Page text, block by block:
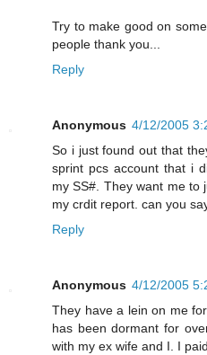
Try to make good on
people thank you...
Reply
Anonymous 4/12/2005
So i just found out that
sprint pcs account that i
my SS#. They want me to
my crdit report. can you
Reply
Anonymous 4/12/2005
They have a lein on me
has been dormant for
with my ex wife and I. I